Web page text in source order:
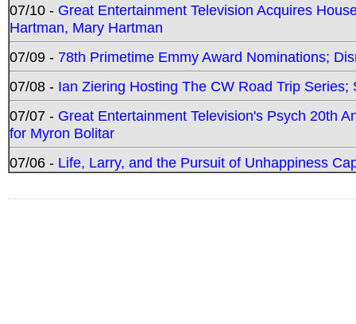
07/10 - Great Entertainment Television Acquires
Hartman, Mary Hartman
07/09 - 78th Primetime Emmy Award Nominations;
07/08 - Ian Ziering Hosting The CW Road Trip
07/07 - Great Entertainment Television's Psych 20th
for Myron Bolitar
07/06 - Life, Larry, and the Pursuit of Unhappiness